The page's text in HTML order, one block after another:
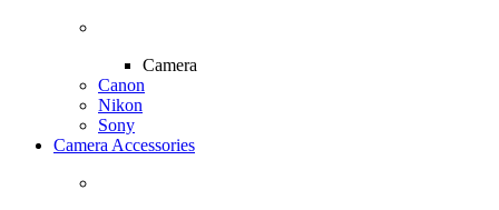
Camera
Canon
Nikon
Sony
Camera Accessories